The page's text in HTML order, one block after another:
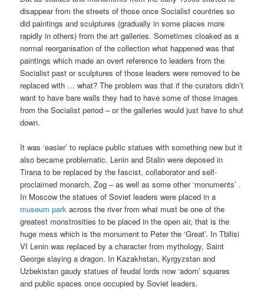
disappear from the streets of those once Socialist countries so
did paintings and sculptures (gradually in some places more
rapidly in others) from the art galleries. Sometimes cloaked as a
normal reorganisation of the collection what happened was that
paintings which made an overt reference to leaders from the
Socialist past or sculptures of those leaders were removed to be
replaced with … what? The problem was that if the curators didn’t
want to have bare walls they had to have some of those images
from the Socialist period – or the galleries would just have to shut
down.
It was ‘easier’ to replace public statues with something new but it
also became problematic. Lenin and Stalin were deposed in
Tirana to be replaced by the fascist, collaborator and self-
proclaimed monarch, Zog – as well as some other ‘monuments’ .
In Moscow the statues of Soviet leaders were placed in a
museum park across the river from what must be one of the
greatest monstrosities to be placed in the open air, that is the
huge mess which is the monument to Peter the ‘Great’. In Tbilisi
VI Lenin was replaced by a character from mythology, Saint
George slaying a dragon. In Kazakhstan, Kyrgyzstan and
Uzbekistan gaudy statues of feudal lords now ‘adorn’ squares
and public spaces once occupied by Soviet leaders.